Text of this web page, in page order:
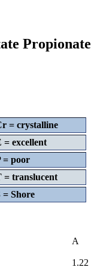
Propionate
= crystalline
= excellent
= poor
= translucent
= Shore
A
1.22